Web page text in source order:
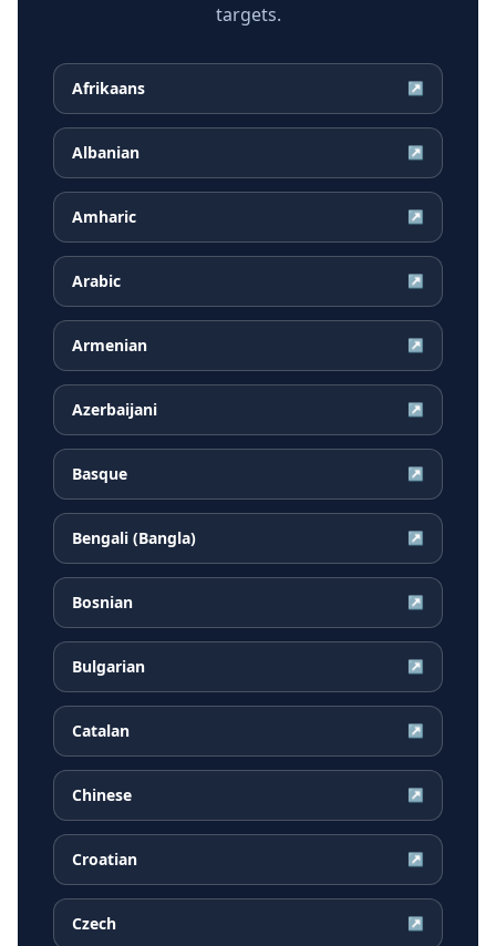
targets.
Afrikaans ↗
Albanian ↗
Amharic ↗
Arabic ↗
Armenian ↗
Azerbaijani ↗
Basque ↗
Bengali (Bangla) ↗
Bosnian ↗
Bulgarian ↗
Catalan ↗
Chinese ↗
Croatian ↗
Czech ↗